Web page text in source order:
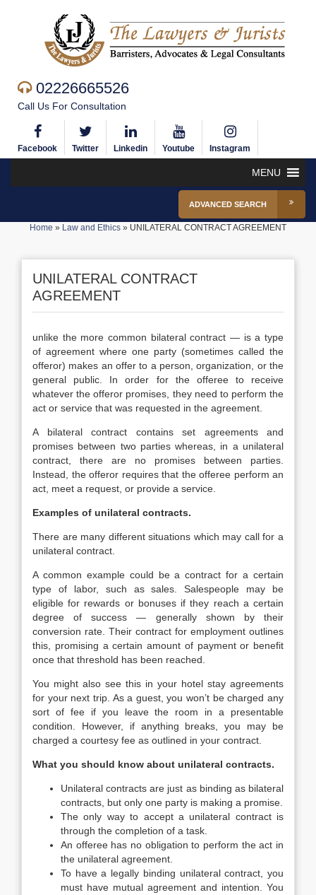
02226665526
Call Us For Consultation
Facebook Twitter Linkedin Youtube Instagram
MENU
ADVANCED SEARCH
Home » Law and Ethics » UNILATERAL CONTRACT AGREEMENT
UNILATERAL CONTRACT
AGREEMENT
unlike the more common bilateral contract — is a type
of agreement where one party (sometimes called the
offeror) makes an offer to a person, organization, or the
general public. In order for the offeree to receive
whatever the offeror promises, they need to perform the
act or service that was requested in the agreement.
A bilateral contract contains set agreements and
promises between two parties whereas, in a unilateral
contract, there are no promises between parties.
Instead, the offeror requires that the offeree perform an
act, meet a request, or provide a service.
Examples of unilateral contracts.
There are many different situations which may call for a
unilateral contract.
A common example could be a contract for a certain
type of labor, such as sales. Salespeople may be
eligible for rewards or bonuses if they reach a certain
degree of success — generally shown by their
conversion rate. Their contract for employment outlines
this, promising a certain amount of payment or benefit
once that threshold has been reached.
You might also see this in your hotel stay agreements
for your next trip. As a guest, you won’t be charged any
sort of fee if you leave the room in a presentable
condition. However, if anything breaks, you may be
charged a courtesy fee as outlined in your contract.
What you should know about unilateral contracts.
Unilateral contracts are just as binding as bilateral
contracts, but only one party is making a promise.
The only way to accept a unilateral contract is
through the completion of a task.
An offeree has no obligation to perform the act in
the unilateral agreement.
To have a legally binding unilateral contract, you
must have mutual agreement and intention. You